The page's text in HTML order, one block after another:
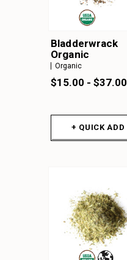
Bladderwrack
Organic
Organic
$15.00 - $37.00
+ QUICK ADD